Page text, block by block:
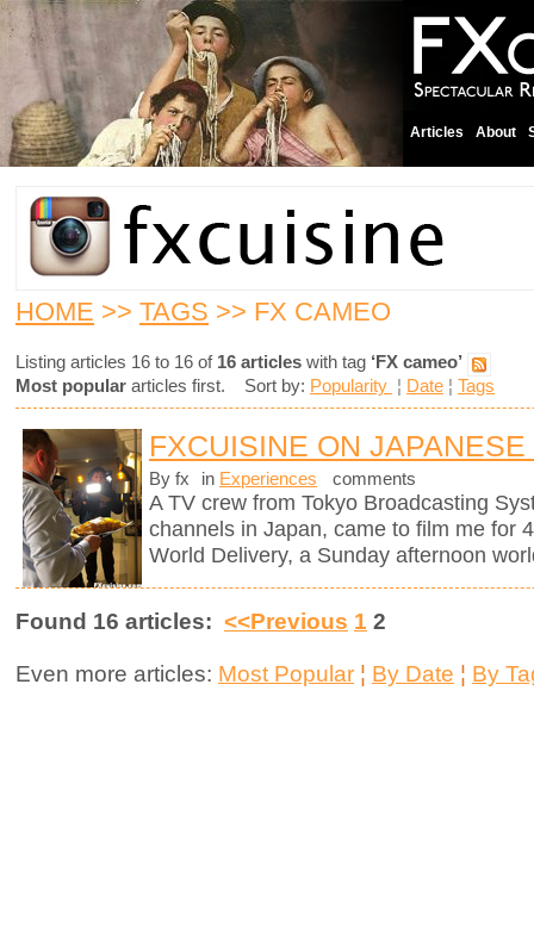
Articles About
HOME >> TAGS >> FX CAMEO
Listing articles 16 to 16 of 16 articles with tag ‘FX cameo’
Most popular articles first. Sort by: Popularity ¦ Date ¦ Tags
FXCUISINE ON JAPANESE
By fx in Experiences comments
A TV crew from Tokyo Broadcasting
channels in Japan, came to film me for
World Delivery, a Sunday afternoon
Found 16 articles: <<Previous 1 2
Even more articles: Most Popular ¦ By Date ¦ By